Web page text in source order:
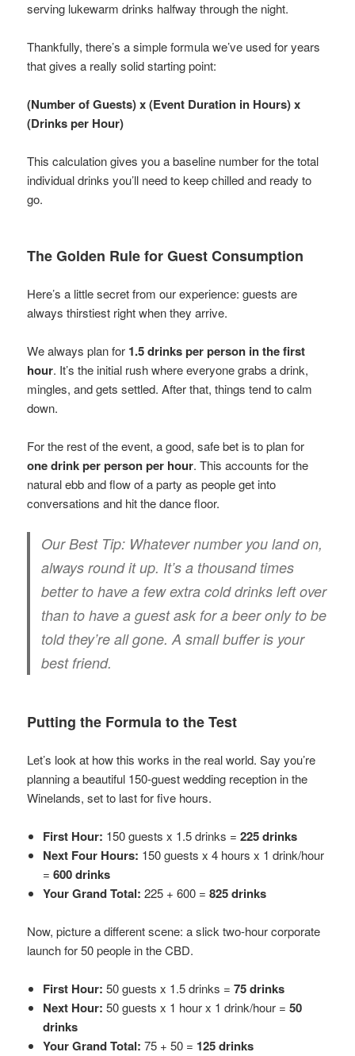
serving lukewarm drinks halfway through the night.
Thankfully, there’s a simple formula we’ve used for years
that gives a really solid starting point:
(Number of Guests) x (Event Duration in Hours) x
(Drinks per Hour)
This calculation gives you a baseline number for the total
individual drinks you’ll need to keep chilled and ready to
go.
The Golden Rule for Guest Consumption
Here’s a little secret from our experience: guests are
always thirstiest right when they arrive.
We always plan for 1.5 drinks per person in the first
hour. It’s the initial rush where everyone grabs a drink,
mingles, and gets settled. After that, things tend to calm
down.
For the rest of the event, a good, safe bet is to plan for
one drink per person per hour. This accounts for the
natural ebb and flow of a party as people get into
conversations and hit the dance floor.
Our Best Tip: Whatever number you land on,
always round it up. It’s a thousand times
better to have a few extra cold drinks left over
than to have a guest ask for a beer only to be
told they’re all gone. A small buffer is your
best friend.
Putting the Formula to the Test
Let’s look at how this works in the real world. Say you’re
planning a beautiful 150-guest wedding reception in the
Winelands, set to last for five hours.
First Hour: 150 guests x 1.5 drinks =225 drinks
Next Four Hours: 150 guests x 4 hours x 1 drink/hour
=600 drinks
Your Grand Total: 225 + 600 =825 drinks
Now, picture a different scene: a slick two-hour corporate
launch for 50 people in the CBD.
First Hour: 50 guests x 1.5 drinks =75 drinks
Next Hour: 50 guests x 1 hour x 1 drink/hour =50
drinks
Your Grand Total: 75 + 50 = 125 drinks